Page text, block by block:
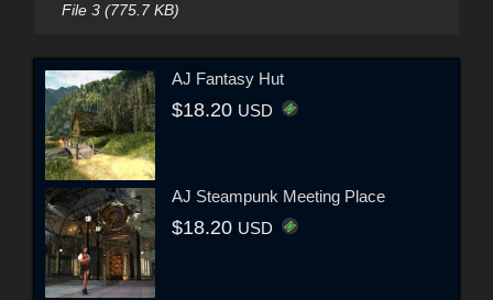
File 3 (775.7 KB)
AJ Fantasy Hut
$18.20 USD
AJ Steampunk Meeting Place
$18.20 USD